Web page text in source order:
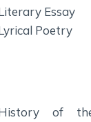
Essay
Poetry
of